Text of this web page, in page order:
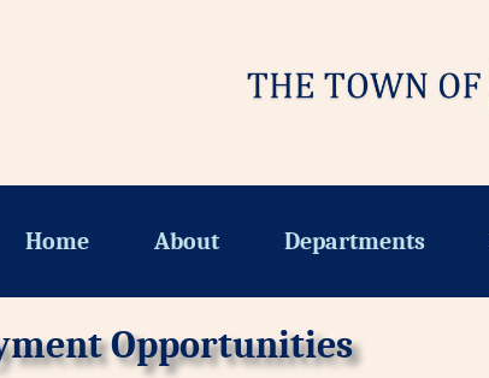
Home About Departments
Opportunities